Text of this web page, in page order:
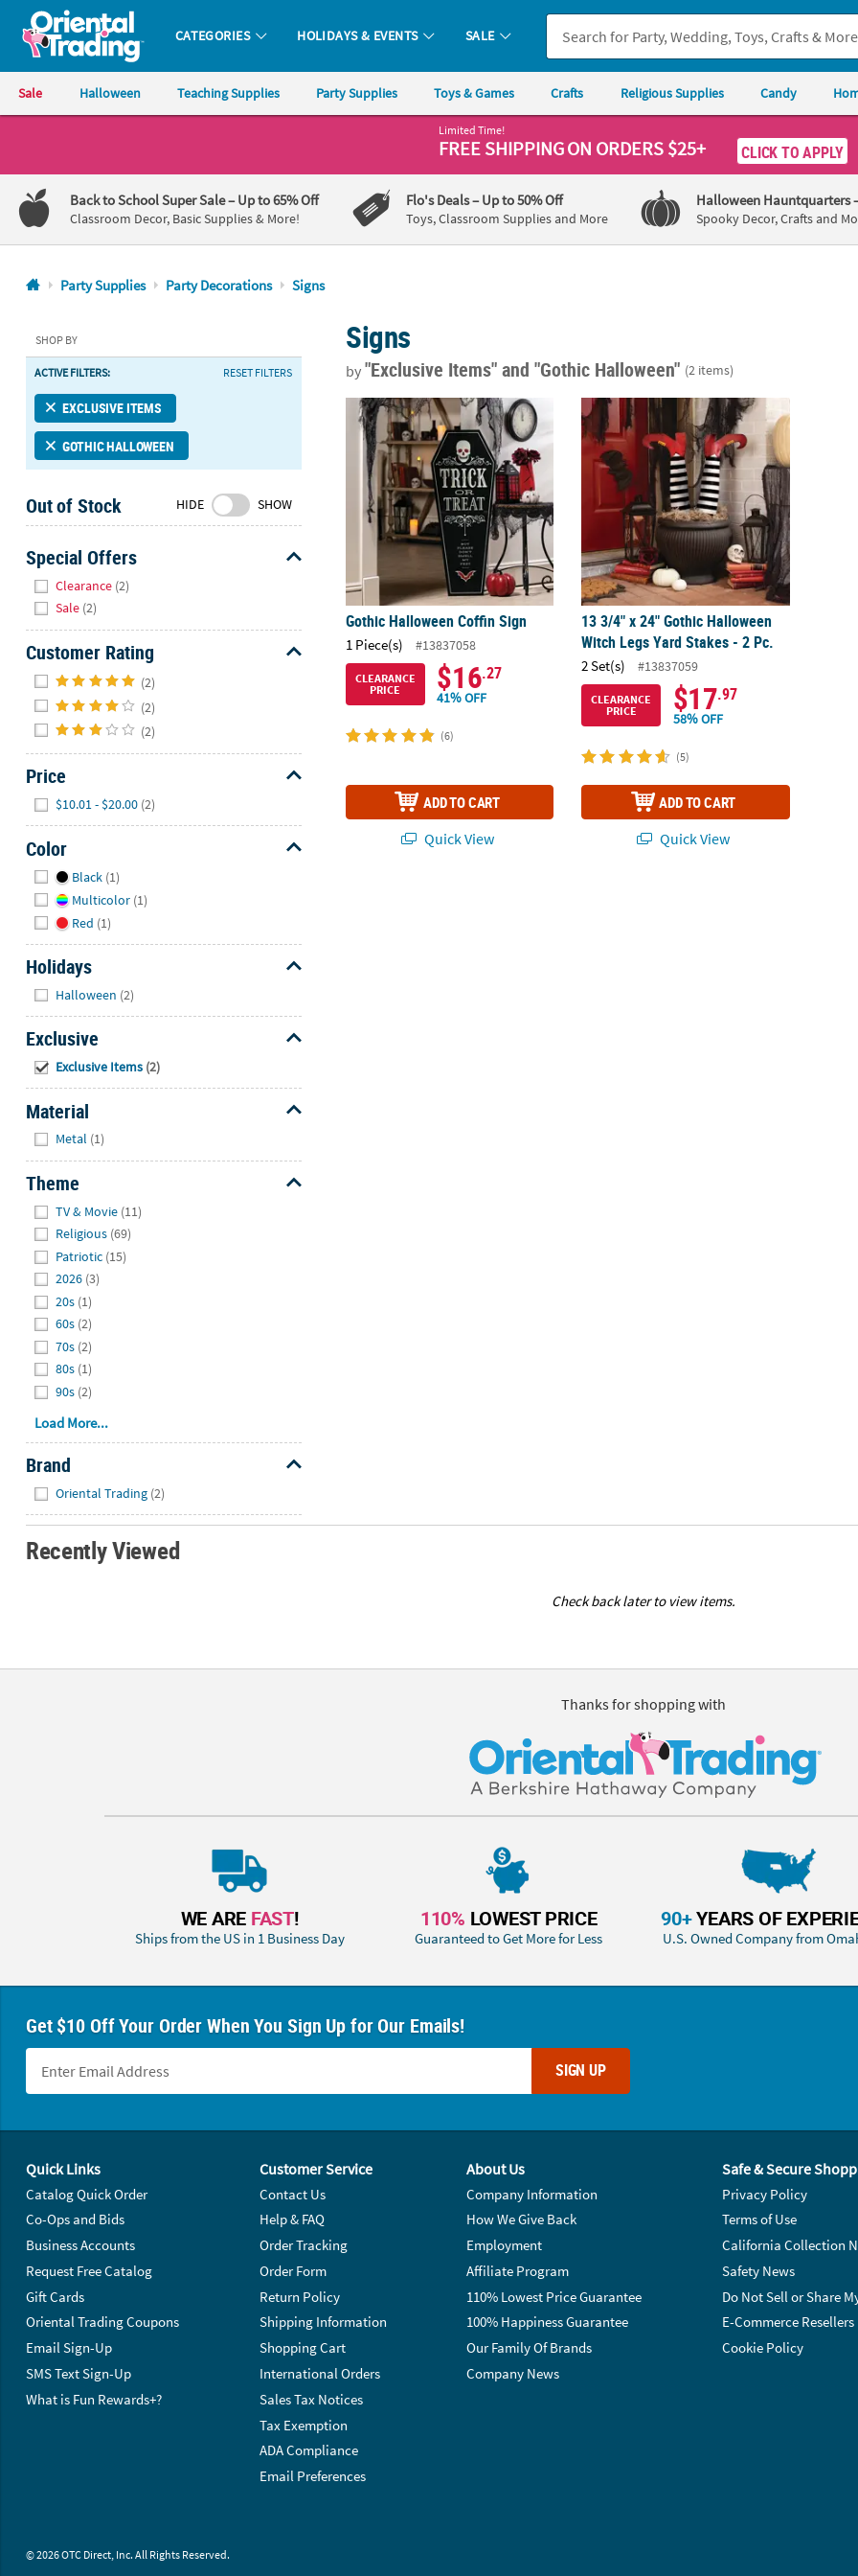
Oriental Trading Company - Nobody Delivers More Fun™
CATEGORIES HOLIDAYS & EVENTS SALE
Sale Halloween Teaching Supplies Party Supplies Toys & Games Crafts Religious Supplies Candy
1-
800-
875-
8480
Friday
7AM-
9PM
Saturday-
Sunday
8AM-
CT
here
help.
Feel
free
contact
with
any
questions
Limited Time!
FREE SHIPPINGON ORDERS $25+ CLICK TO APPLY
Back to School Super Sale– Up to 65% Off
Classroom Decor, Basic Supplies & More!
Flo's Deals– Up to 50% Off
Toys, Classroom Supplies and More
Halloween Hauntquarters
Spooky Decor, Crafts and
Party Supplies Party Decorations Signs
SHOP BY
ACTIVE FILTERS: RESET FILTERS
EXCLUSIVE ITEMS
GOTHIC HALLOWEEN
Out of Stock HIDE SHOW
Special Offers
Clearance (2)
Sale (2)
Customer Rating
(2)
(2)
(2)
Price
$10.01 - $20.00 (2)
Color
Black (1)
Multicolor (1)
Red (1)
Holidays
Halloween (2)
Exclusive
Exclusive Items (2)
Material
Metal (1)
Theme
TV & Movie (11)
Religious (69)
Patriotic (15)
2026 (3)
20s (1)
60s (2)
70s (2)
80s (1)
90s (2)
Load More...
Brand
Oriental Trading (2)
Signs
by"Exclusive Items"and "Gothic Halloween" (2 items)
Gothic Halloween Coffin Sign
Gothic Halloween Coffin Sign
1 Piece(s) #13837058
CLEARANCE
PRICE
$16.27
41% OFF
(6)
ADD TO CART
Quick View
13 3/4" x 24" Gothic Halloween Witch Legs
13 3/4" x 24" Gothic Halloween
Witch Legs Yard Stakes - 2 Pc.
2 Set(s) #13837059
CLEARANCE
PRICE
$17.97
58% OFF
(5)
ADD TO CART
Quick View
Recently Viewed
Check back later to view items.
Thanks for shopping with
WE ARE FAST!
Ships from the US in 1 Business Day
110% LOWEST PRICE
Guaranteed to Get More for Less
90+YEARS OF
U.S. Owned Company from
Get $10 Off Your Order When You Sign Up for Our Emails!
SIGN UP
Quick Links
Catalog Quick Order
Co-Ops and Bids
Business Accounts
Request Free Catalog
Gift Cards
Oriental Trading Coupons
Email Sign-Up
SMS Text Sign-Up
What is Fun Rewards+?
Customer Service
Contact Us
Help & FAQ
Order Tracking
Order Form
Return Policy
Shipping Information
Shopping Cart
International Orders
Sales Tax Notices
Tax Exemption
ADA Compliance
Email Preferences
About Us
Company Information
How We Give Back
Employment
Affiliate Program
110% Lowest Price Guarantee
100% Happiness Guarantee
Our Family Of Brands
Company News
Safe & Secure
Privacy Policy
Terms of Use
California Collection
Safety News
Do Not Sell or Share
E-Commerce Resellers
Cookie Policy
© 2026 OTC Direct, Inc. All Rights Reserved.